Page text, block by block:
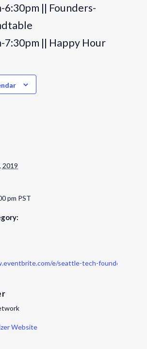
6:30pm || Founders-
7:30pm || Happy Hour
2019
pm PST
e/seattle-tech-founders-
Website